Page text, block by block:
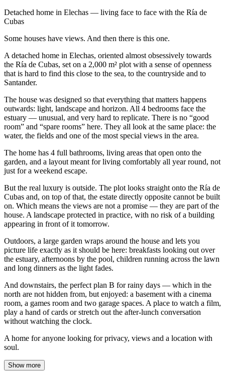
Detached home in Elechas — living face to face with the Ría de
Cubas
Some houses have views. And then there is this one.
A detached home in Elechas, oriented almost obsessively towards
the Ría de Cubas, set on a 2,000 m² plot with a sense of openness
that is hard to find this close to the sea, to the countryside and to
Santander.
The house was designed so that everything that matters happens
outwards: light, landscape and horizon. All 4 bedrooms face the
estuary — unusual, and very hard to replicate. There is no “good
room” and “spare rooms” here. They all look at the same place: the
water, the fields and one of the most special views in the area.
The home has 4 full bathrooms, living areas that open onto the
garden, and a layout meant for living comfortably all year round, not
just for a weekend escape.
But the real luxury is outside. The plot looks straight onto the Ría de
Cubas and, on top of that, the estate directly opposite cannot be built
on. Which means the views are not a promise — they are part of the
house. A landscape protected in practice, with no risk of a building
appearing in front of it tomorrow.
Outdoors, a large garden wraps around the house and lets you
picture life exactly as it should be here: breakfasts looking out over
the estuary, afternoons by the pool, children running across the lawn
and long dinners as the light fades.
And downstairs, the perfect plan B for rainy days — which in the
north are not hidden from, but enjoyed: a basement with a cinema
room, a games room and two garage spaces. A place to watch a film,
play a hand of cards or stretch out the after-lunch conversation
without watching the clock.
A home for anyone looking for privacy, views and a location with
soul.
Show more